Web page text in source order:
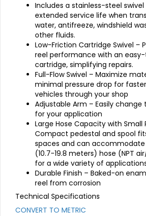
Includes a stainless-steel
extended service life when
water, antifreeze, windshield
other fluids.
Low-Friction Cartridge Swivel –
reel performance with an
cartridge, simplifying repairs.
Full-Flow Swivel – Maximize
minimal pressure drop for
vehicles through your shop
Adjustable Arm – Easily
for your application
Large Hose Capacity with Small
Compact pedestal and spool
spaces and can
(10.7-19.8 meters) hose (NPT
for a wide variety of
Durable Finish – Baked-on
reel from corrosion
Technical Specifications
CONVERT TO METRIC